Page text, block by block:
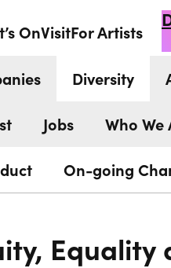
OnVisitFor Artists
Diversity
Jobs Who We
On-going
Equality